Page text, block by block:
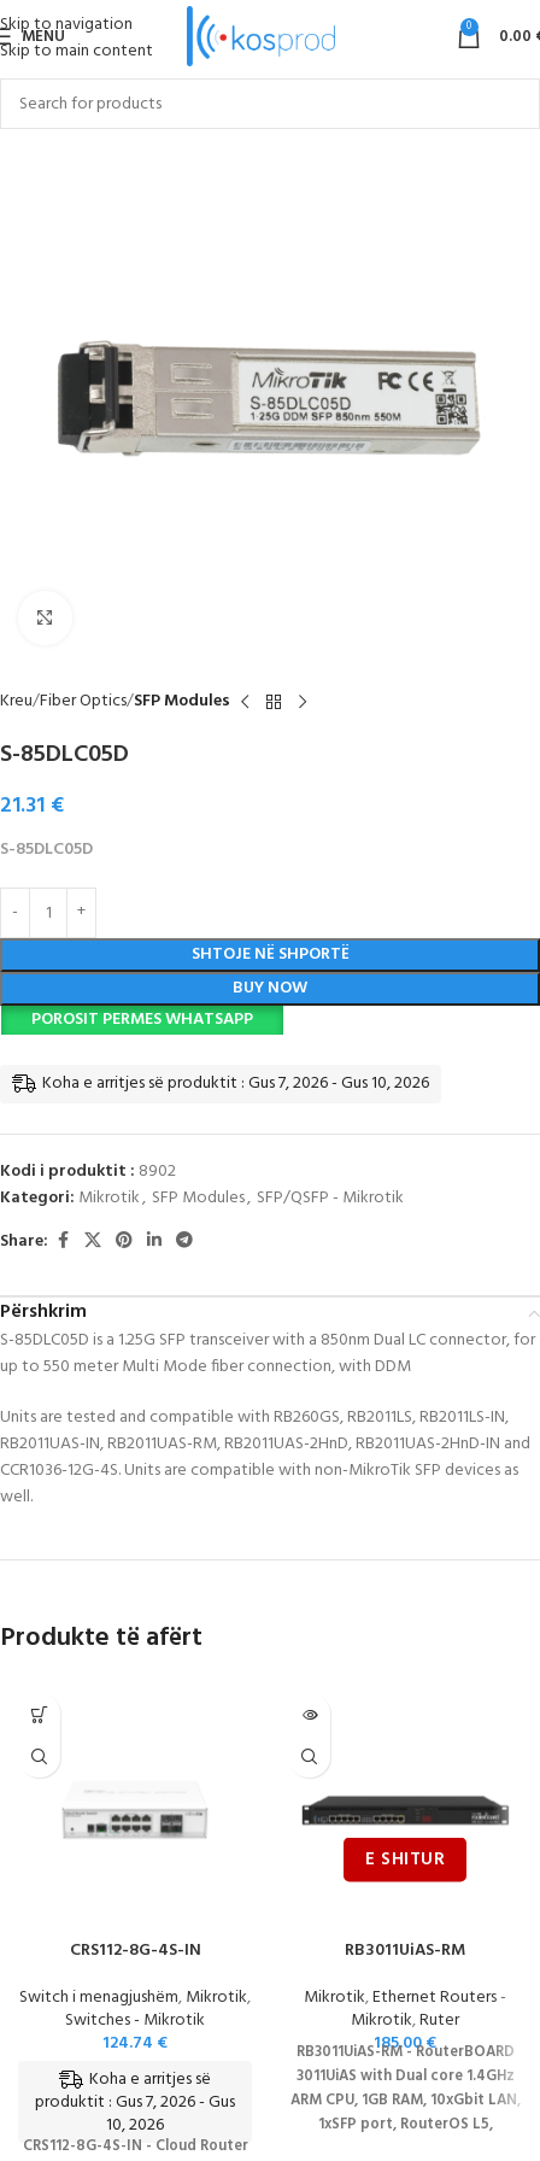
Skip to navigation
Skip to main content
MENU 0 0.00
Kreu Fiber Optics SFP Modules
S-85DLC05D
21.31 €
S-85DLC05D
SHTOJE NË SHPORTË
BUY NOW
POROSIT PERMES WHATSAPP
Koha e arritjes së produktit : Gus 7, 2026 - Gus 10, 2026
Kodi i produktit : 8902
Kategori: Mikrotik, SFP Modules, SFP/QSFP - Mikrotik
Share:
Përshkrim
S-85DLC05D is a 1.25G SFP transceiver with a 850nm Dual LC connector, for
up to 550 meter Multi Mode fiber connection, with DDM
Units are tested and compatible with RB260GS, RB2011LS, RB2011LS-IN,
RB2011UAS-IN, RB2011UAS-RM, RB2011UAS-2HnD, RB2011UAS-2HnD-IN and
CCR1036-12G-4S. Units are compatible with non-MikroTik SFP devices as
well.
Produkte të afërt
CRS112-8G-4S-IN
Switch i menagjushëm,Mikrotik,
Switches - Mikrotik
124.74 €
Koha e arritjes së
produktit : Gus 7, 2026 - Gus
10, 2026
CRS112-8G-4S-IN - Cloud Router
RB3011UiAS-RM
Mikrotik,Ethernet Routers -
Mikrotik,Ruter
185.00€
RB3011UiAS-RM - RouterBOARD
3011UiAS with Dual core 1.4GHz
ARM CPU, 1GB RAM, 10xGbit LAN,
1xSFP port, RouterOS L5,